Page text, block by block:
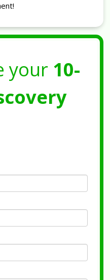
your 10-